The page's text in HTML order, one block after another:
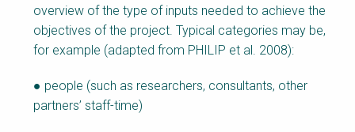
Block
Body
overview of the type of inputs needed to achieve the
objectives of the project. Typical categories may be,
for example (adapted from PHILIP et al. 2008):
● people (such as researchers, consultants, other
partners’ staff-time)